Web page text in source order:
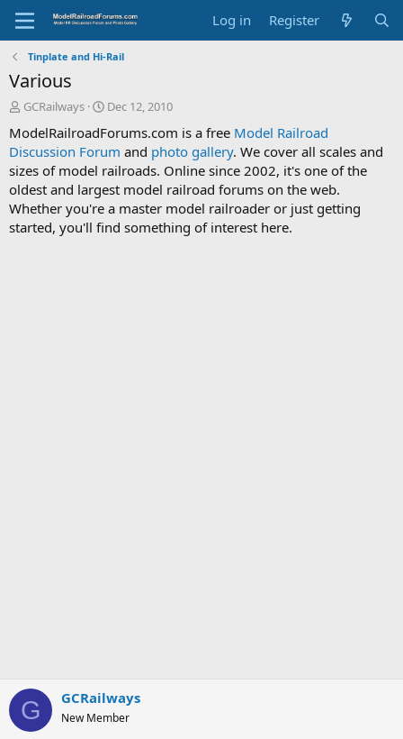
Log in Register
Tinplate and Hi-Rail
Various
T
r
e
a
d
s
t
a
GCRailways
S
a
r
t
d
a
t
e
Dec 12, 2010
ModelRailroadForums.com is a free Model Railroad
Discussion Forum and photo gallery. We cover all scales and
sizes of model railroads. Online since 2002, it's one of the
oldest and largest model railroad forums on the web.
Whether you're a master model railroader or just getting
started, you'll find something of interest here.
G GCRailways
New Member